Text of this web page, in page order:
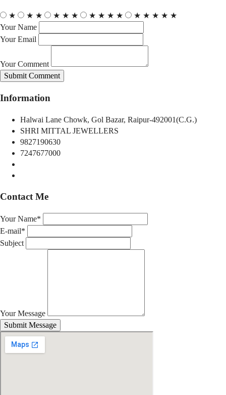
★ ★ ★ ★ ★ ★ ★ ★ ★ ★ ★ ★ ★ ★ ★
Your Name
Your Email
Your Comment
Submit Comment
Information
Halwai Lane Chowk, Gol Bazar, Raipur-492001(C.G.)
SHRI MITTAL JEWELLERS
9827190630
7247677000
Contact Me
Your Name*
E-mail*
Subject
Your Message
Submit Message